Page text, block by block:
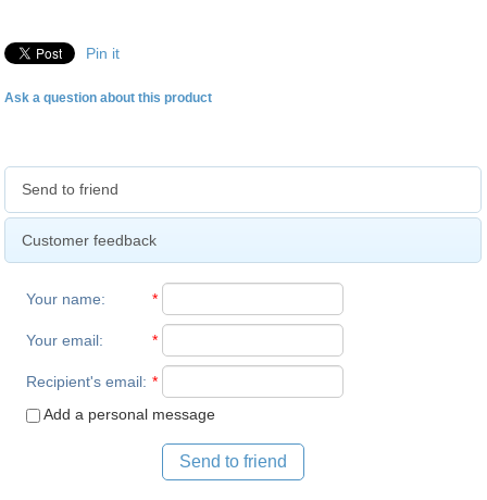
Pin it
Ask a question about this product
Send to friend
Customer feedback
Your name: *
Your email: *
Recipient's email: *
Add a personal message
Send to friend